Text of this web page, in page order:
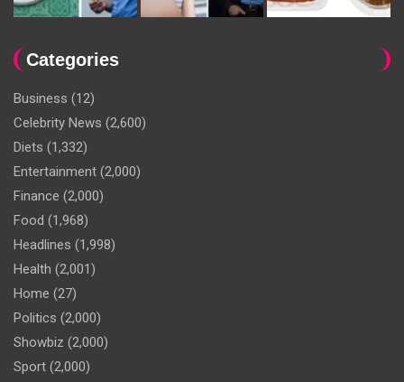
Categories
Business (12)
Celebrity News (2,600)
Diets (1,332)
Entertainment (2,000)
Finance (2,000)
Food (1,968)
Headlines (1,998)
Health (2,001)
Home (27)
Politics (2,000)
Showbiz (2,000)
Sport (2,000)